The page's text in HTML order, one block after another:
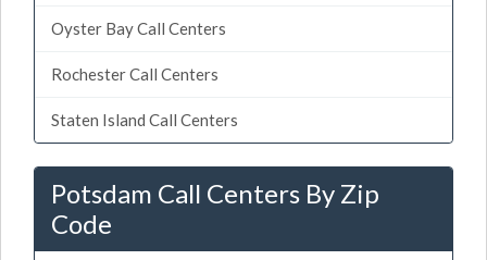
Oyster Bay Call Centers
Rochester Call Centers
Staten Island Call Centers
Potsdam Call Centers By Zip
Code